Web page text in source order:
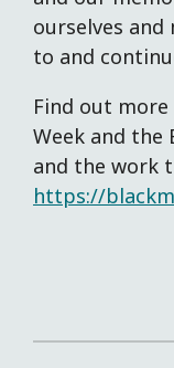
ourselves and
to and
Find out
Week and the
and the work
https://